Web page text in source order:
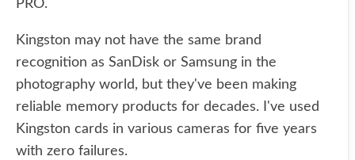
PRO.
Kingston may not have the same brand
recognition as SanDisk or Samsung in the
photography world, but they've been making
reliable memory products for decades. I've used
Kingston cards in various cameras for five years
with zero failures.